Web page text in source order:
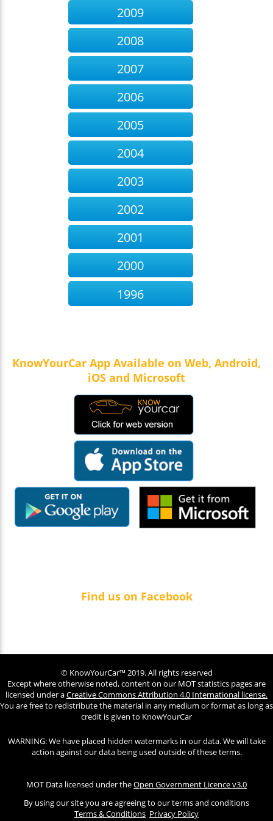
2009
2008
2007
2006
2005
2004
2003
2002
2001
2000
1996
KnowYourCar App Available on Web, Android,
iOS and Microsoft
Find us on Facebook
© KnowYourCar™ 2019. All rights reserved
Except where otherwise noted, content on our MOT statistics pages are
licensed under aCreative Commons Attribution 4.0 International license.
You are free to redistribute the material in any medium or format as long as
credit is given to KnowYourCar
WARNING: We have placed hidden watermarks in our data. We will take
action against our data being used outside of these terms.
MOT Data licensed under theOpen Government Licence v3.0
By using our site you are agreeing to our terms and conditions
Terms & Conditions Privacy Policy